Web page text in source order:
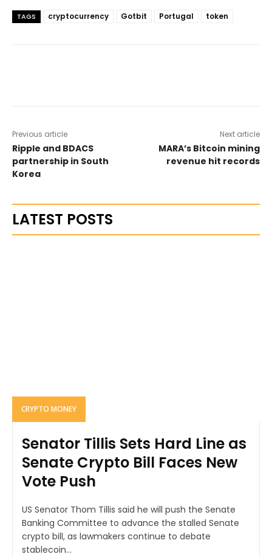
TAGS cryptocurrency Gotbit Portugal token
Previous article
Ripple and BDACS
partnership in South
Korea
Next article
MARA’s Bitcoin mining
revenue hit records
LATEST POSTS
CRYPTO MONEY
Senator Tillis Sets Hard Line as
Senate Crypto Bill Faces New
Vote Push
US Senator Thom Tillis said he will push the Senate
Banking Committee to advance the stalled Senate
crypto bill, as lawmakers continue to debate
stablecoin...